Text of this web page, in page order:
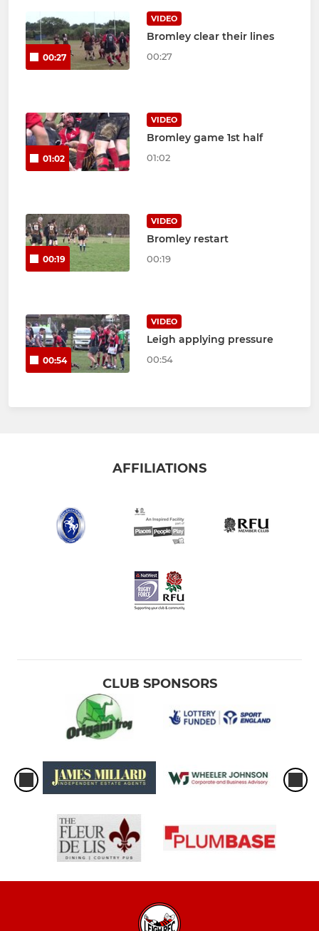
00:27
VIDEO
Bromley clear their lines
00:27
01:02
VIDEO
Bromley game 1st half
01:02
00:19
VIDEO
Bromley restart
00:19
00:54
VIDEO
Leigh applying pressure
00:54
AFFILIATIONS
CLUB SPONSORS